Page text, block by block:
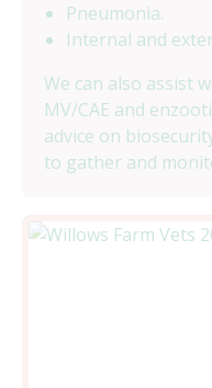
Pneumonia.
Internal and
We can also assist
MV/CAE and
advice on
to gather and